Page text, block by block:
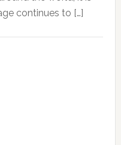
continues to […]